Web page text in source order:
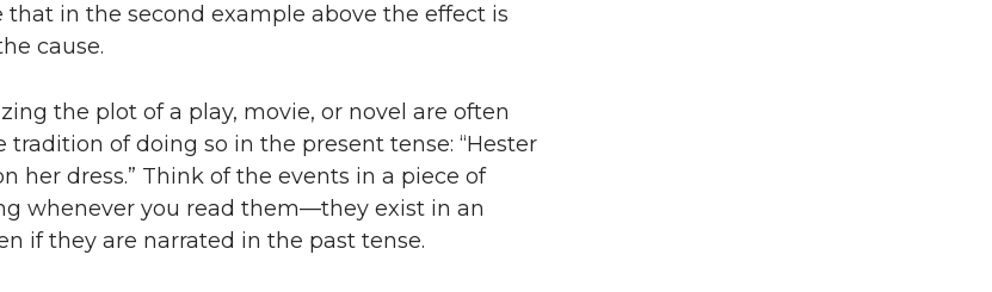
that in the second example above the effect is
cause.
the plot of a play, movie, or novel are often
of doing so in the present tense: “Hester
her dress.” Think of the events in a piece of
whenever you read them—they exist in an
if they are narrated in the past tense.